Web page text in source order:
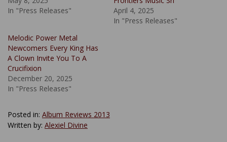
In "Press Releases"
April 4, 2025
In "Press Releases"
Melodic Power Metal
Newcomers Every King Has
A Clown Invite You To A
Crucifixion
December 20, 2025
In "Press Releases"
Posted in: Album Reviews 2013
Written by: Alexiel Divine